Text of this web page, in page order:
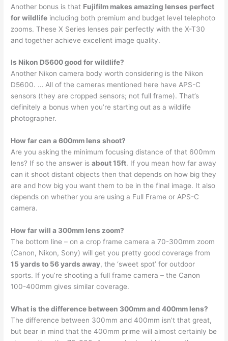
Another bonus is that Fujifilm makes amazing lenses perfect
for wildlife including both premium and budget level telephoto
zooms. These X Series lenses pair perfectly with the X-T30
and together achieve excellent image quality.
Is Nikon D5600 good for wildlife?
Another Nikon camera body worth considering is the Nikon
D5600. … All of the cameras mentioned here have APS-C
sensors (they are cropped sensors; not full frame). That’s
definitely a bonus when you’re starting out as a wildlife
photographer.
How far can a 600mm lens shoot?
Are you asking the minimum focusing distance of that 600mm
lens? If so the answer isabout 15ft. If you mean how far away
can it shoot distant objects then that depends on how big they
are and how big you want them to be in the final image. It also
depends on whether you are using a Full Frame or APS-C
camera.
How far will a 300mm lens zoom?
The bottom line – on a crop frame camera a 70-300mm zoom
(Canon, Nikon, Sony) will get you pretty good coverage from
15 yards to 56 yards away, the ‘sweet spot’ for outdoor
sports. If you’re shooting a full frame camera – the Canon
100-400mm gives similar coverage.
What is the difference between 300mm and 400mm lens?
The difference between 300mm and 400mm isn’t that great,
but bear in mind that the 400mm prime will almost certainly be